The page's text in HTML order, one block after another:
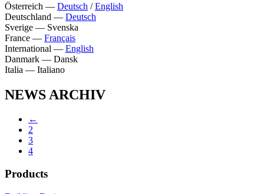
Österreich — Deutsch /English
Deutschland — Deutsch
Sverige — Svenska
France — Français
International — English
Danmark — Dansk
Italia — Italiano
NEWS ARCHIV
←
2
3
4
Products